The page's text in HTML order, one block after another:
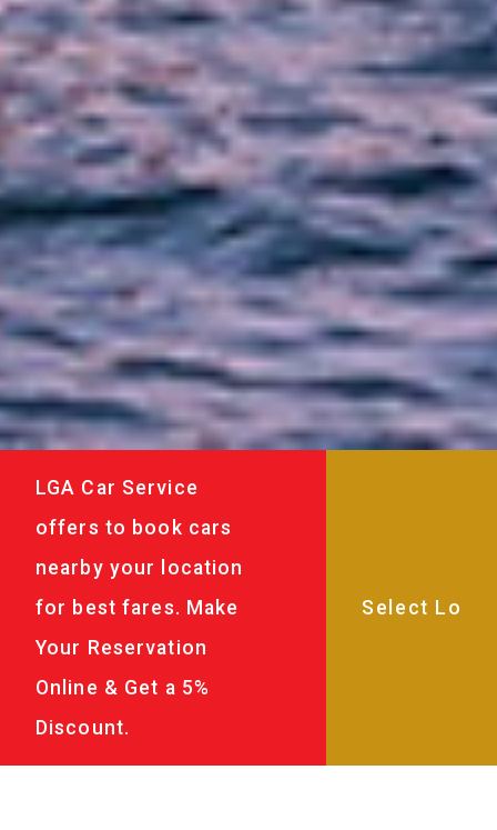
LGA Car Service
offers to book cars
nearby your location
for best fares. Make
Your Reservation
Online & Get a 5%
Discount.